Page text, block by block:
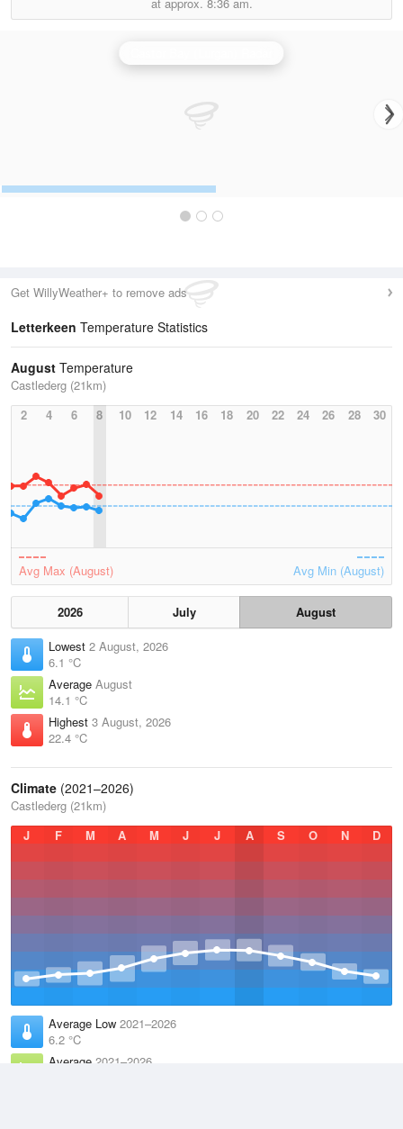
Get WillyWeather+ to remove ads
Letterkeen Temperature Statistics
August Temperature
Castlederg (21km)
2
4 6 8 10 12 14 16 18 20 22 24 26 28 30
Avg Max (August) Avg Min (August)
2026 July
August
Lowest 2 August, 2026
6.1 °C
Average August
14.1 °C
Highest 3 August, 2026
22.4 °C
Climate (2021–2026)
Castlederg (21km)
J
F M A M J J A S O N D
Average Low 2021–2026
6.2 °C
Average 2021–2026